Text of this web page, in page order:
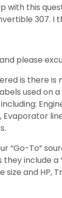
with this
307. I
please
is there
used on
“Go-To”
they include
size and HP,